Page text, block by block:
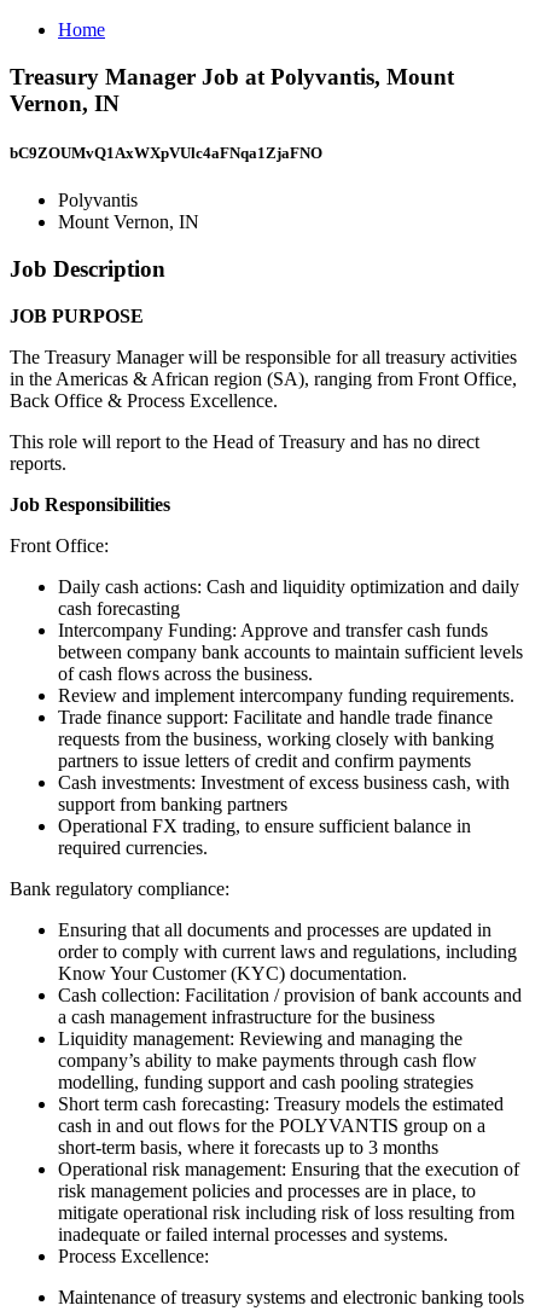
Home
Treasury Manager Job at Polyvantis, Mount
Vernon, IN
bC9ZOUMvQ1AxWXpVUlc4aFNqa1ZjaFNO
Polyvantis
Mount Vernon, IN
Job Description
JOB PURPOSE
The Treasury Manager will be responsible for all treasury activities
in the Americas & African region (SA), ranging from Front Office,
Back Office & Process Excellence.
This role will report to the Head of Treasury and has no direct
reports.
Job Responsibilities
Front Office:
Daily cash actions: Cash and liquidity optimization and daily
cash forecasting
Intercompany Funding: Approve and transfer cash funds
between company bank accounts to maintain sufficient levels
of cash flows across the business.
Review and implement intercompany funding requirements.
Trade finance support: Facilitate and handle trade finance
requests from the business, working closely with banking
partners to issue letters of credit and confirm payments
Cash investments: Investment of excess business cash, with
support from banking partners
Operational FX trading, to ensure sufficient balance in
required currencies.
Bank regulatory compliance:
Ensuring that all documents and processes are updated in
order to comply with current laws and regulations, including
Know Your Customer (KYC) documentation.
Cash collection: Facilitation / provision of bank accounts and
a cash management infrastructure for the business
Liquidity management: Reviewing and managing the
company’s ability to make payments through cash flow
modelling, funding support and cash pooling strategies
Short term cash forecasting: Treasury models the estimated
cash in and out flows for the POLYVANTIS group on a
short-term basis, where it forecasts up to 3 months
Operational risk management: Ensuring that the execution of
risk management policies and processes are in place, to
mitigate operational risk including risk of loss resulting from
inadequate or failed internal processes and systems.
Process Excellence:
Maintenance of treasury systems and electronic banking tools